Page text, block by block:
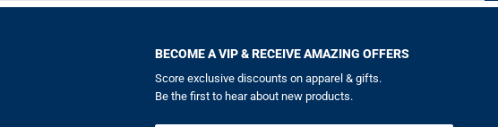
BECOME A VIP & RECEIVE AMAZING OFFERS
Score exclusive discounts on apparel & gifts.
Be the first to hear about new products.